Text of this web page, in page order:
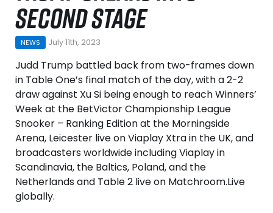
SECOND STAGE
NEWS July 11th, 2023
Judd Trump battled back from two-frames down
in Table One’s final match of the day, with a 2-2
draw against Xu Si being enough to reach Winners’
Week at the BetVictor Championship League
Snooker – Ranking Edition at the Morningside
Arena, Leicester live on Viaplay Xtra in the UK, and
broadcasters worldwide including Viaplay in
Scandinavia, the Baltics, Poland, and the
Netherlands and Table 2 live on Matchroom.Live
globally.